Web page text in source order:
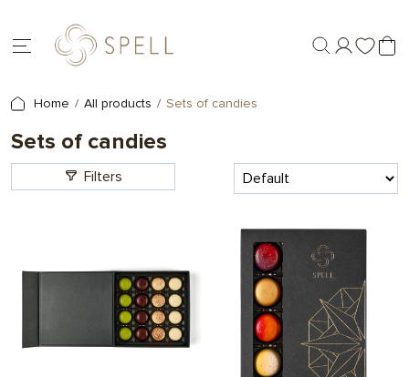
Home All products Sets of candies
Sets of candies
Filters